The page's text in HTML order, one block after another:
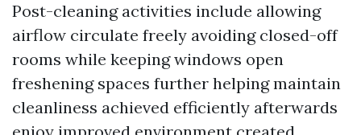
Post-cleaning activities include allowing
airflow circulate freely avoiding closed-off
rooms while keeping windows open
freshening spaces further helping maintain
cleanliness achieved efficiently afterwards